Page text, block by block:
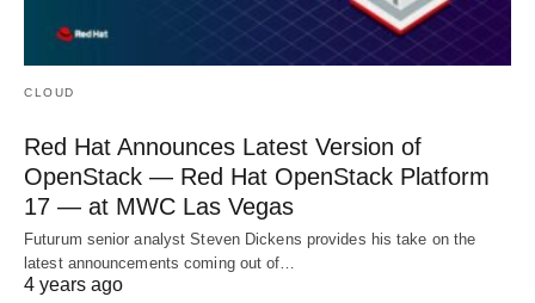
CLOUD
Red Hat Announces Latest Version of
OpenStack — Red Hat OpenStack Platform
17 — at MWC Las Vegas
Futurum senior analyst Steven Dickens provides his take on the
latest announcements coming out of…
4 years ago